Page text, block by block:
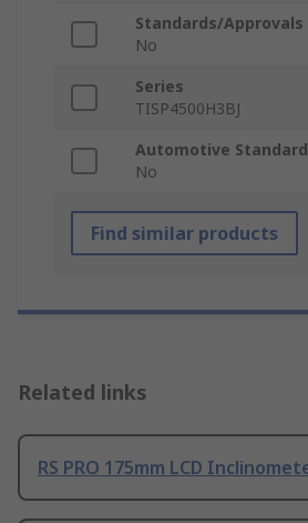
Standards/Approvals
No
Series
TISP4500H3BJ
Automotive Standard
No
Find similar products
Related links
RS PRO 175mm LCD